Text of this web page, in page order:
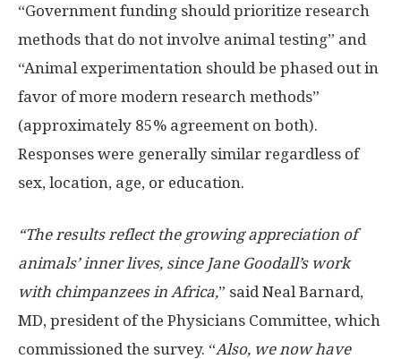
“Government funding should prioritize research
methods that do not involve animal testing” and
“Animal experimentation should be phased out in
favor of more modern research methods”
(approximately 85% agreement on both).
Responses were generally similar regardless of
sex, location, age, or education.
“The results reflect the growing appreciation of
animals’ inner lives, since Jane Goodall’s work
with chimpanzees in Africa,” said Neal Barnard,
MD, president of the Physicians Committee, which
commissioned the survey. “Also, we now have